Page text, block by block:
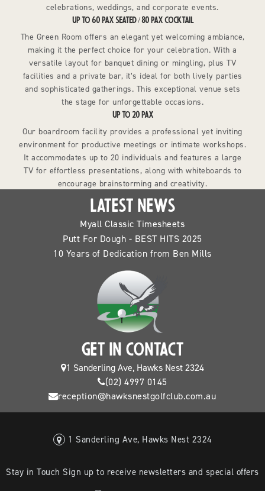
celebrations, weddings, and corporate events.
UP TO 60 PAX SEATED / 80 PAX COCKTAIL
The Green Room offers an elegant yet welcoming ambiance,
making it the perfect choice for your celebration. With a
versatile layout for banquet dining or mingling, plus TV
facilities and a private bar, it’s ideal for both lively parties
and sophisticated gatherings. This exceptional venue sets
the stage for unforgettable occasions.
UP TO 20 PAX
Our boardroom facility provides a professional yet inviting
environment for productive meetings or intimate workshops.
It accommodates up to 20 individuals and features a large
TV for effortless presentations, along with whiteboards to
encourage brainstorming and creativity.
LATEST NEWS
Myall Classic Timesheets
Putt For Dough - BEST HITS 2025
10 Years of Dedication from Ben Mills
GET IN CONTACT
1 Sanderling Ave, Hawks Nest 2324
(02) 4997 0145
reception@hawksnestgolfclub.com.au
1 Sanderling Ave, Hawks Nest 2324
Stay in Touch Sign up to receive newsletters and special offers